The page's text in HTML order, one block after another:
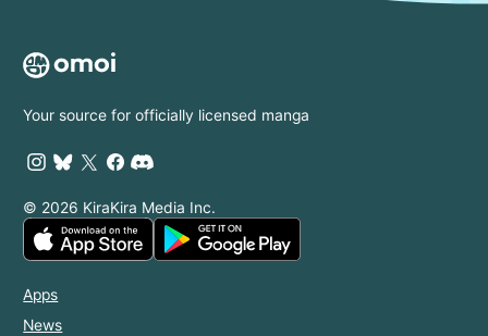
Your source for officially licensed manga
© 2026 KiraKira Media Inc.
Apps
News